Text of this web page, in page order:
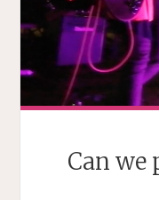
Can we